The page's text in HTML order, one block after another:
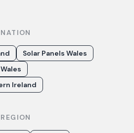
Solar Panels Wales
Ireland